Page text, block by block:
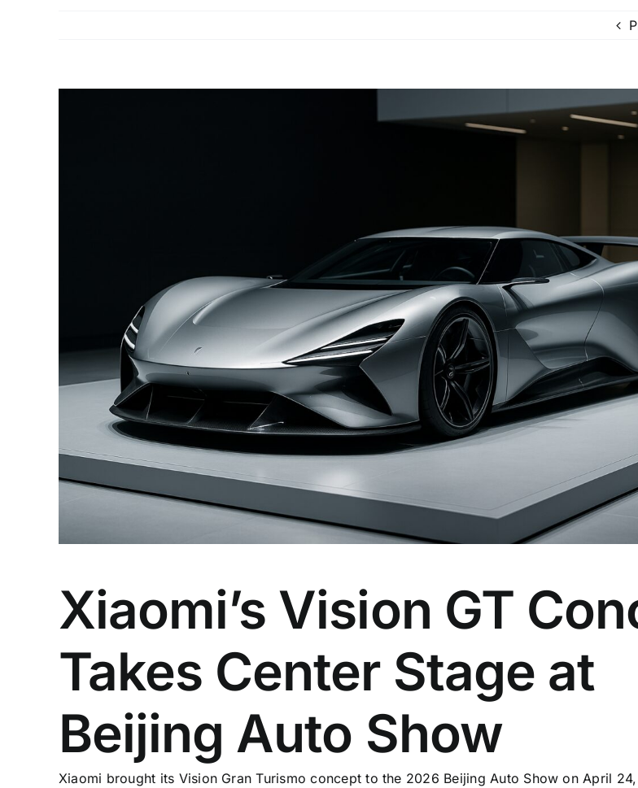
Xiaomi’s Vision GT
Takes Center Stage at
Beijing Auto Show
Xiaomi brought its Vision Gran Turismo concept to the 2026 Beijing Auto Show on April